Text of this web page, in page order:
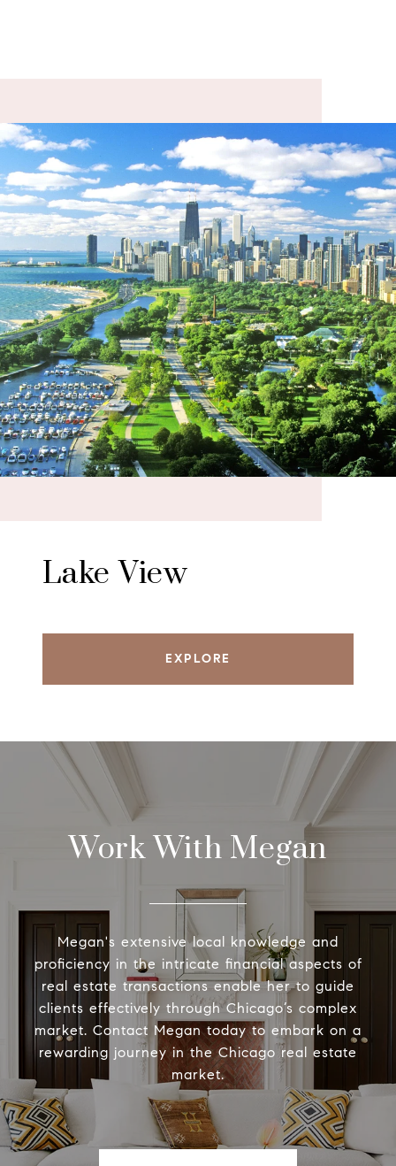
Lake View
EXPLORE
Work With Megan
Megan's extensive local knowledge and
proficiency in the intricate financial aspects of
real estate transactions enable her to guide
clients effectively through Chicago’s complex
market. Contact Megan today to embark on a
rewarding journey in the Chicago real estate
market.